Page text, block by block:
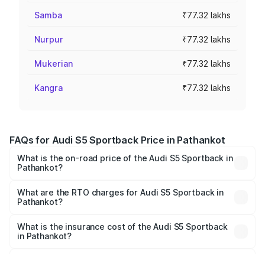
Samba ₹77.32 lakhs
Nurpur ₹77.32 lakhs
Mukerian ₹77.32 lakhs
Kangra ₹77.32 lakhs
FAQs for Audi S5 Sportback Price in Pathankot
What is the on-road price of the Audi S5 Sportback in
Pathankot?
₹73.57 Lakhs and ₹73.57 Lakhs. On-road prices vary
across cities based on registration fees, insurance, and
What are the RTO charges for Audi S5 Sportback in
Pathankot?
Sportback in Pathankot will be ₹10.05 lakhs.
What is the insurance cost of the Audi S5 Sportback
in Pathankot?